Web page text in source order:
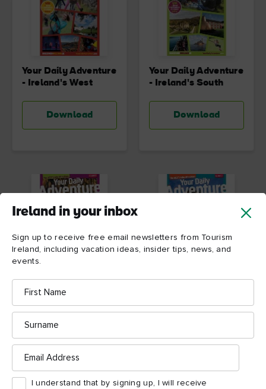
Ireland in your inbox
Sign up to receive free email newsletters from Tourism
Ireland, including vacation ideas, insider tips, news, and
events.
First
Name
Surname
Email
Address
I understand that by signing up, I will receive
Your Daily Adventure
- Ireland's West
Download
Your Daily Adventure
- Ireland's South
Download
- Ireland's North
Download
- Ireland's South